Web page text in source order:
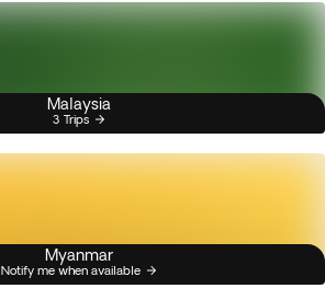
Malaysia
3 Trips
Myanmar
Notify me when available